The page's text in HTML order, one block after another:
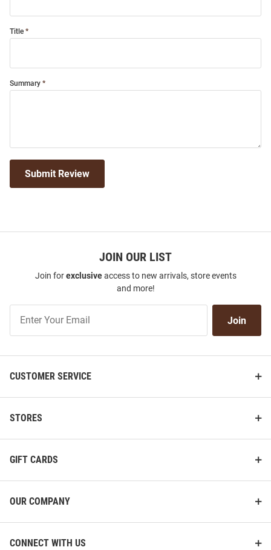
Title
Summary
Submit Review
JOIN OUR LIST
Join forexclusiveaccess to new arrivals, store events
and more!
Our
Join
CUSTOMER SERVICE
STORES
GIFT CARDS
OUR COMPANY
CONNECT WITH US